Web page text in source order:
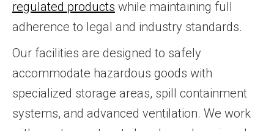
regulated products while maintaining full
adherence to legal and industry standards.
Our facilities are designed to safely
accommodate hazardous goods with
specialized storage areas, spill containment
systems, and advanced ventilation. We work